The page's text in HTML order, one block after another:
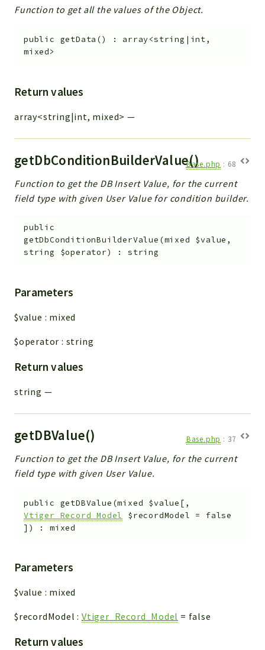
Function to get all the values of the Object.
public getData () : array<string|int,
mixed>
Return values
array<string|int, mixed> —
getDbConditionBuilderValue()Base.php : 68
Function to get the DB Insert Value, for the current
field type with given User Value for condition builder.
public
getDbConditionBuilderValue (mixed $value ,
string $operator) :string
Parameters
$value : mixed
$operator : string
Return values
string —
getDBValue() Base.php : 37
Function to get the DB Insert Value, for the current
field type with given User Value.
public getDBValue (mixed $value [ ,
Vtiger_Record_Model
$recordModel = false
] ) :mixed
Parameters
$value : mixed
$recordModel :Vtiger_Record_Model = false
Return values